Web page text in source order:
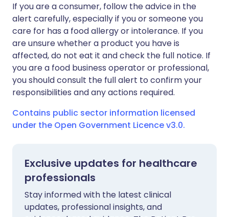
If you are a consumer, follow the advice in the
alert carefully, especially if you or someone you
care for has a food allergy or intolerance. If you
are unsure whether a product you have is
affected, do not eat it and check the full notice. If
you are a food business operator or professional,
you should consult the full alert to confirm your
responsibilities and any actions required.
Contains public sector information licensed
under the Open Government Licence v3.0.
Exclusive updates for healthcare
professionals
Stay informed with the latest clinical
updates, professional insights, and